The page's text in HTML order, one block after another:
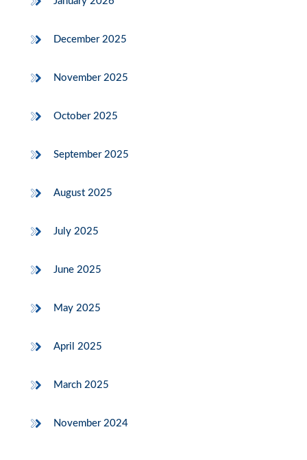
December 2025
November 2025
October 2025
September 2025
August 2025
July 2025
June 2025
May 2025
April 2025
March 2025
November 2024